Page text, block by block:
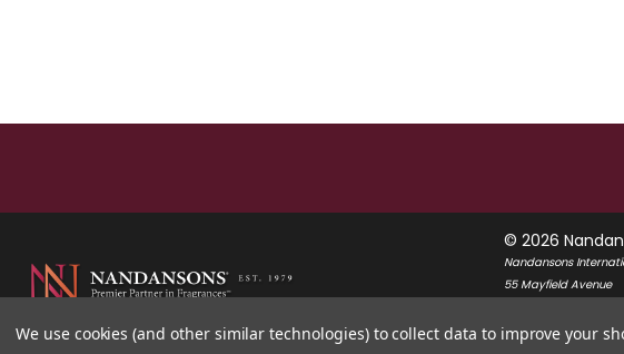
© 2026
Nandansons
55 Mayfield Avenue
USA
We use cookies (and other similar technologies) to collect data to improve your